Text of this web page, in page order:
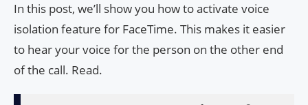
In this post, we’ll show you how to activate voice
isolation feature for FaceTime. This makes it easier
to hear your voice for the person on the other end
of the call. Read.